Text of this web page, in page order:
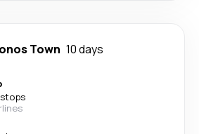
Town 10 days